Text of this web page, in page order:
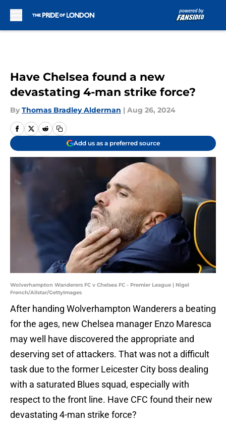
Have Chelsea found a new
devastating 4-man strike force?
By Thomas Bradley Alderman | Aug 26, 2024
Add us as a preferred source
Wolverhampton Wanderers FC v Chelsea FC - Premier League | Nigel
French/Allstar/GettyImages
After handing Wolverhampton Wanderers a beating
for the ages, new Chelsea manager Enzo Maresca
may well have discovered the appropriate and
deserving set of attackers. That was not a difficult
task due to the former Leicester City boss dealing
with a saturated Blues squad, especially with
respect to the front line. Have CFC found their new
devastating 4-man strike force?